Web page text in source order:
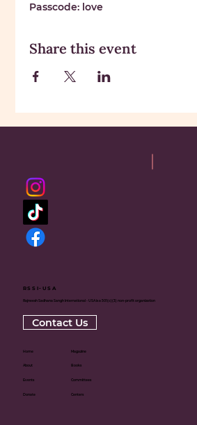
Passcode: love
Share this event
RSSI-USA
Rajneesh Sadhana Sangh International - USA is a 501(c)(3) non-profit organization
Contact Us
Magazine
Books
Committees
Centers
Home
About
Events
Donate